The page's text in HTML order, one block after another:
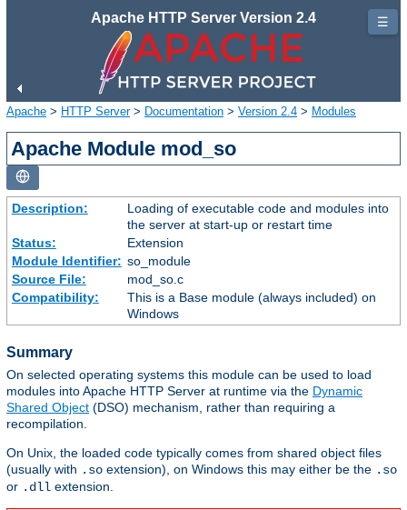
Apache HTTP Server Version 2.4
Apache > HTTP Server> Documentation > Version 2.4 > Modules
Apache Module mod_so
Description:
Loading of executable code and modules into
the server at start-up or restart time
Status:
Extension
Module Identifier: so_module
Source File:
mod_so.c
Compatibility:
This is a Base module (always included) on
Windows
Summary
On selected operating systems this module can be used to load
modules into Apache HTTP Server at runtime via the Dynamic
Shared Object (DSO) mechanism, rather than requiring a
recompilation.
On Unix, the loaded code typically comes from shared object files
(usually with .so extension), on Windows this may either be the .so
or .dll extension.
☰